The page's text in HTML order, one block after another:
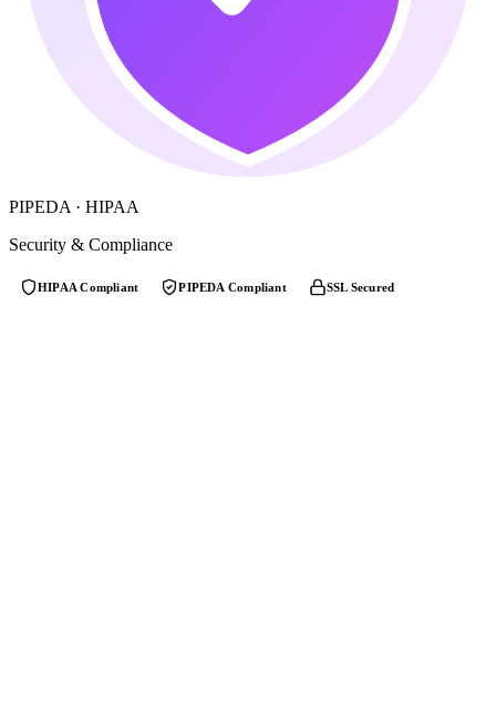
PIPEDA · HIPAA
Security & Compliance
HIPAA Compliant PIPEDA Compliant SSL Secured